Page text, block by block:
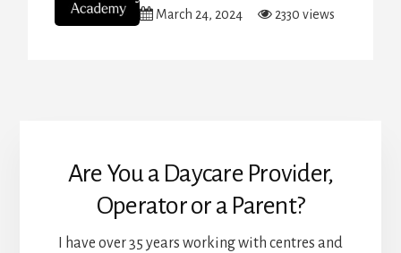
March 24, 2024 2330 views
Are You a Daycare Provider,
Operator or a Parent?
I have over 35 years working with centres and